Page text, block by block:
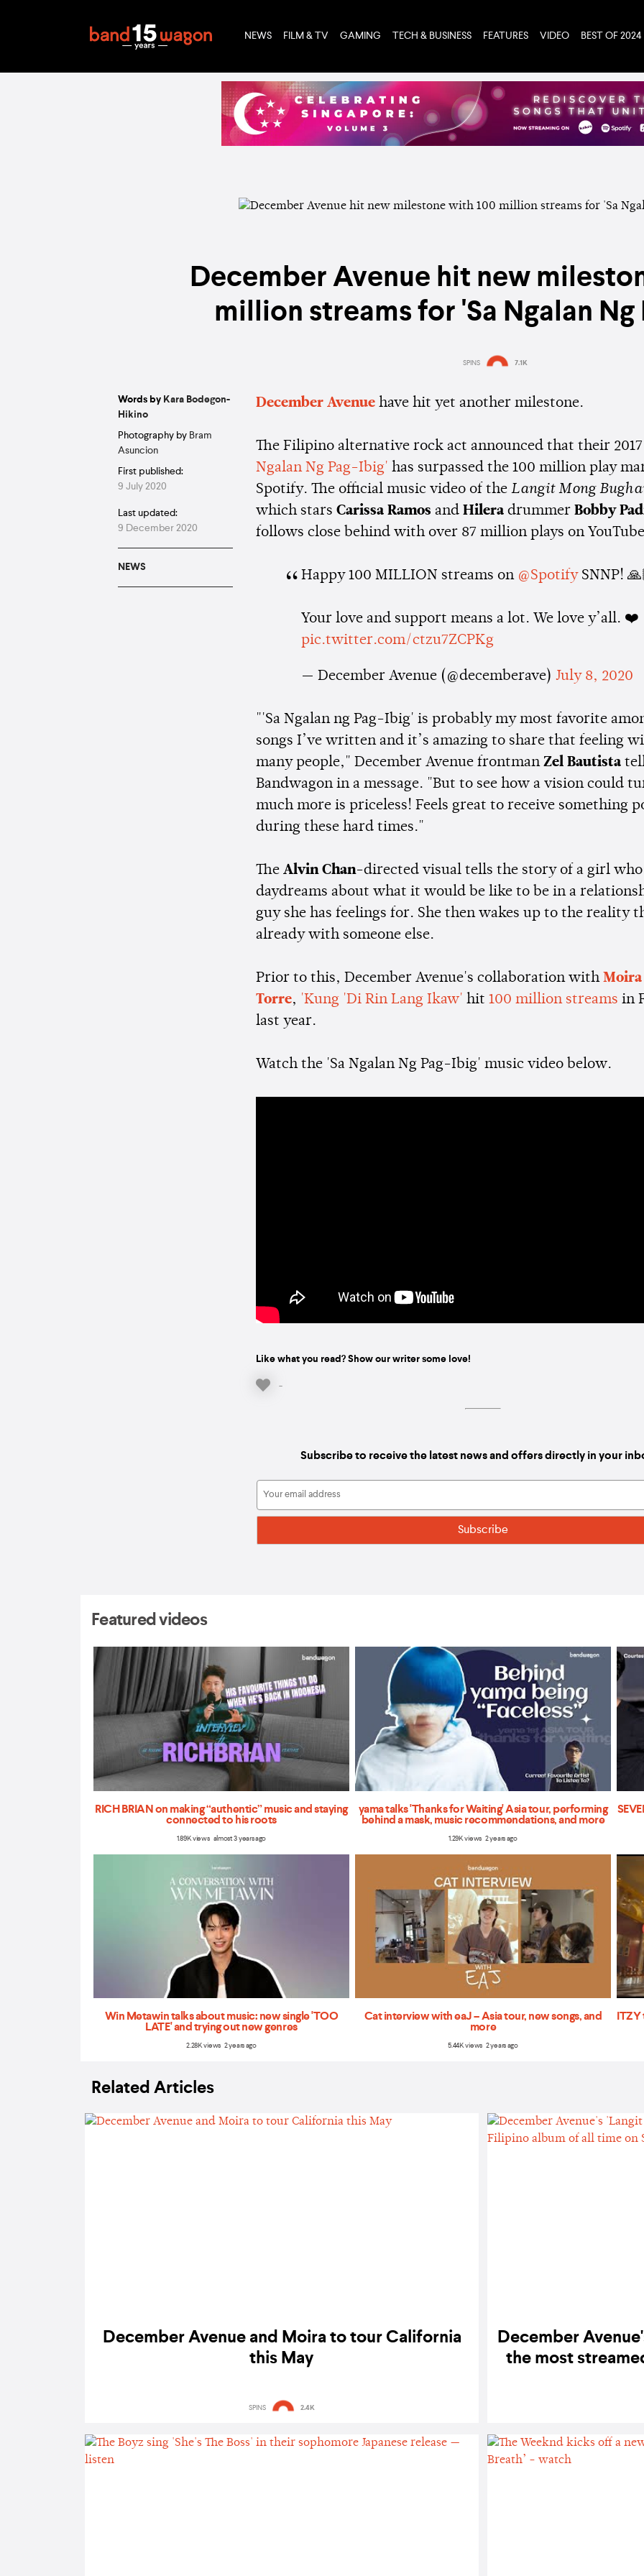
NEWS FILM & TV GAMING TECH & BUSINESS FEATURES VIDEO BEST OF 2024
December Avenue hit new
million streams for 'Sa Ngalan Ng
SPINS 7.1K
Words by Kara Bodegon-
Hikino
Photography by Bram
Asuncion
First published:
9 July 2020
Last updated:
9 December 2020
NEWS
December Avenue have hit yet another milestone.
The Filipino alternative rock act announced that their
Ngalan Ng Pag-Ibig' has surpassed the 100 million play
Spotify. The official music video of the Langit Mong
which stars Carissa Ramos and Hilera drummer Bobby
follows close behind with over 87 million plays on
Happy 100 MILLION streams on @SpotifySNNP!
Your love and support means a lot. We love y’all. ❤️
pic.twitter.com/ctzu7ZCPKg
— December Avenue (@decemberave)July 8, 2020
"'Sa Ngalan ng Pag-Ibig' is probably my most favorite
songs I’ve written and it’s amazing to share that feeling
many people," December Avenue frontmanZel Bautista
Bandwagon in a message. "But to see how a vision could
much more is priceless! Feels great to receive something
during these hard times."
The Alvin Chan-directed visual tells the story of a girl who
daydreams about what it would be like to be in a
guy she has feelings for. She then wakes up to the reality
already with someone else.
Prior to this, December Avenue's collaboration with Moira
Torre, 'Kung 'Di Rin Lang Ikaw' hit 100 million streams in
last year.
Watch the 'Sa Ngalan Ng Pag-Ibig' music video below.
Like what you read? Show our writer some love!
-
Subscribe to receive the latest news and offers directly in your
Featured videos
RICH BRIAN on making “authentic” music and staying
connected to his roots
1.89K views almost 3 years ago
yama talks 'Thanks for Waiting' Asia tour, performing
behind a mask, music recommendations, and more
1.29K views 2 years ago
Win Metawin talks about music: new single 'TOO
LATE' and trying out new genres
2.28K views 2 years ago
Cat interview with eaJ – Asia tour, new songs, and
more
5.44K views 2 years ago
ITZY
Related Articles
December Avenue and Moira to tour California
this May
SPINS 2.4K
December
the most